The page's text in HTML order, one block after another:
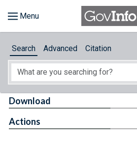
About
Search Advanced Citation
Download
Actions